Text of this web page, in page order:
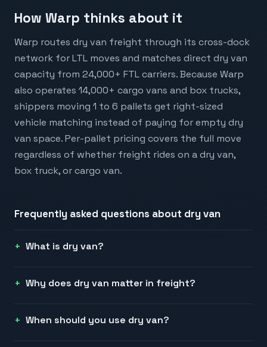
How Warp thinks about it
Warp routes dry van freight through its cross-dock
network for LTL moves and matches direct dry van
capacity from 24,000+ FTL carriers. Because Warp
also operates 14,000+ cargo vans and box trucks,
shippers moving 1 to 6 pallets get right-sized
vehicle matching instead of paying for empty dry
van space. Per-pallet pricing covers the full move
regardless of whether freight rides on a dry van,
box truck, or cargo van.
Frequently asked questions about dry van
What is dry van?
Why does dry van matter in freight?
When should you use dry van?